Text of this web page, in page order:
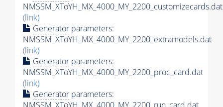
NMSSM_XToYH_MX_4000_MY_2200_customizecards.dat
(link)
Generator parameters:
NMSSM_XToYH_MX_4000_MY_2200_extramodels.dat
(link)
Generator parameters:
NMSSM_XToYH_MX_4000_MY_2200_proc_card.dat
(link)
Generator parameters: